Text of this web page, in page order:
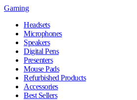
Gaming
Headsets
Microphones
Speakers
Digital Pens
Presenters
Mouse Pads
Refurbished Products
Accessories
Best Sellers